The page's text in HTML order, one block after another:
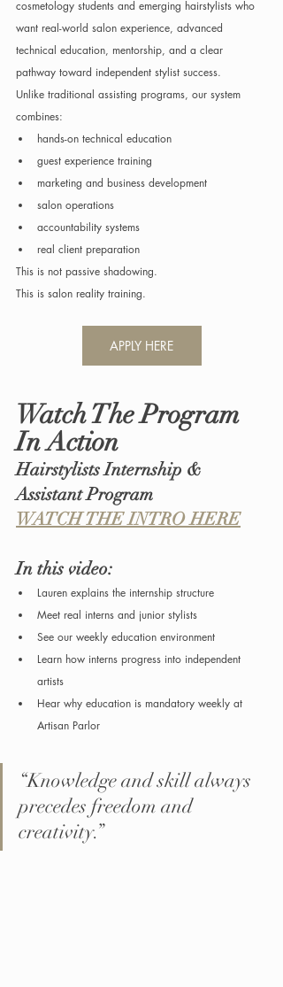
cosmetology students and emerging hairstylists who
want real-world salon experience, advanced
technical education, mentorship, and a clear
pathway toward independent stylist success.
Unlike traditional assisting programs, our system
combines:
hands-on technical education
guest experience training
marketing and business development
salon operations
accountability systems
real client preparation
This is not passive shadowing.
This is salon reality training.
APPLY HERE
Watch The Program
In Action
Hairstylists Internship &
Assistant Program
WATCH THE INTRO HERE
In this video:
Lauren explains the internship structure
Meet real interns and junior stylists
See our weekly education environment
Learn how interns progress into independent
artists
Hear why education is mandatory weekly at
Artisan Parlor
“Knowledge and skill always
precedes freedom and
creativity.”